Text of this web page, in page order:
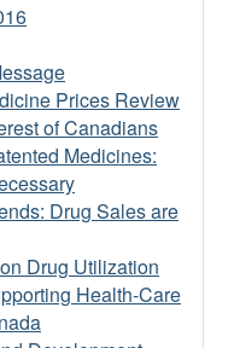
Prices Review
of Canadians
Medicines:
Drug Sales are
Drug Utilization
Health-Care